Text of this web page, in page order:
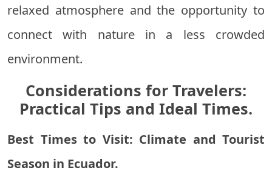
relaxed atmosphere and the opportunity to
connect with nature in a less crowded
environment.
Considerations for Travelers:
Practical Tips and Ideal Times.
Best Times to Visit: Climate and Tourist
Season in Ecuador.